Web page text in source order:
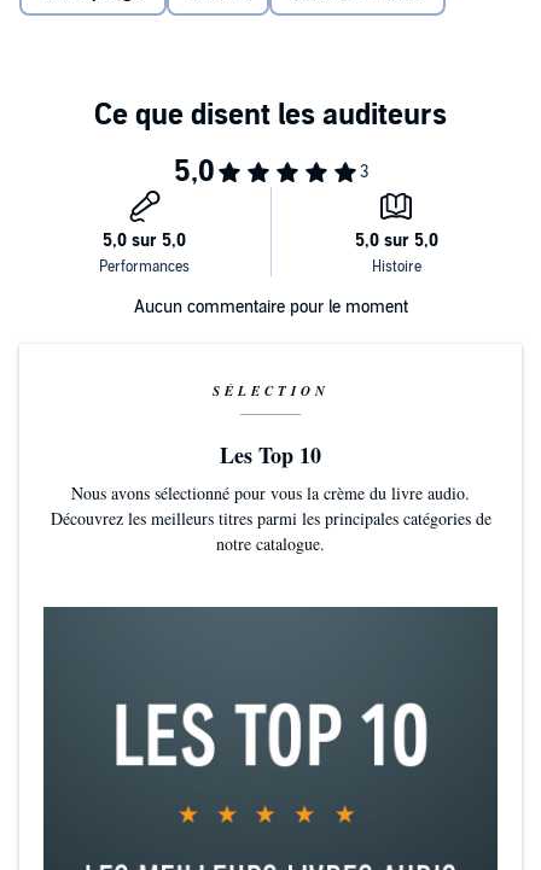
book suggests that there might very well be biological differences
studies, Who We Are and How We Got Hereis a captivating glimpse
New York Times
best-seller in Science Books. A #1 Amazon.com
bestseller in the Biochemistry List.
©2018 David Reich (P)2018 Blackstone Audio, Inc.
Aucun commentaire pour le moment
SÉLECTION
Les Top 10
Nous avons sélectionné pour vous la crème du livre audio.
Découvrez les meilleurs titres parmi les principales catégories de
notre catalogue.